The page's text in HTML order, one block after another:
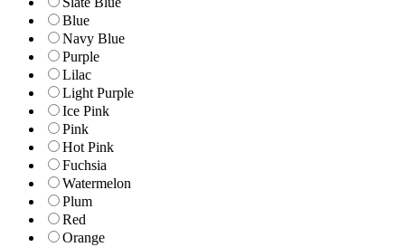
Blue
Navy Blue
Purple
Lilac
Light Purple
Ice Pink
Pink
Hot Pink
Fuchsia
Watermelon
Plum
Red
Orange